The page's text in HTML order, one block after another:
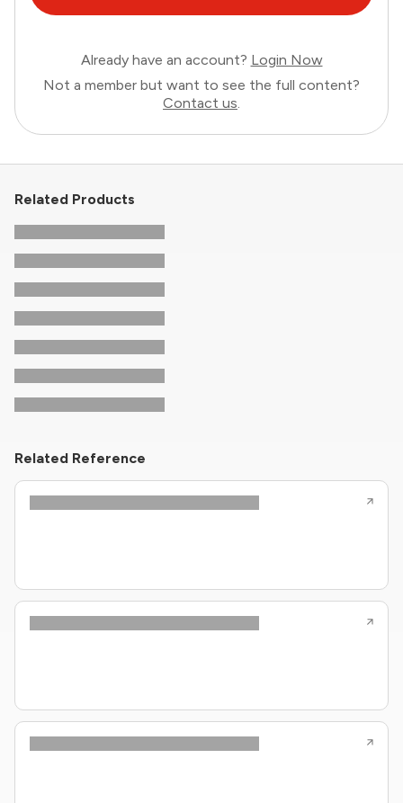
Already have an account? Login Now
Not a member but want to see the full content?
Contact us.
Related Products
Related Reference